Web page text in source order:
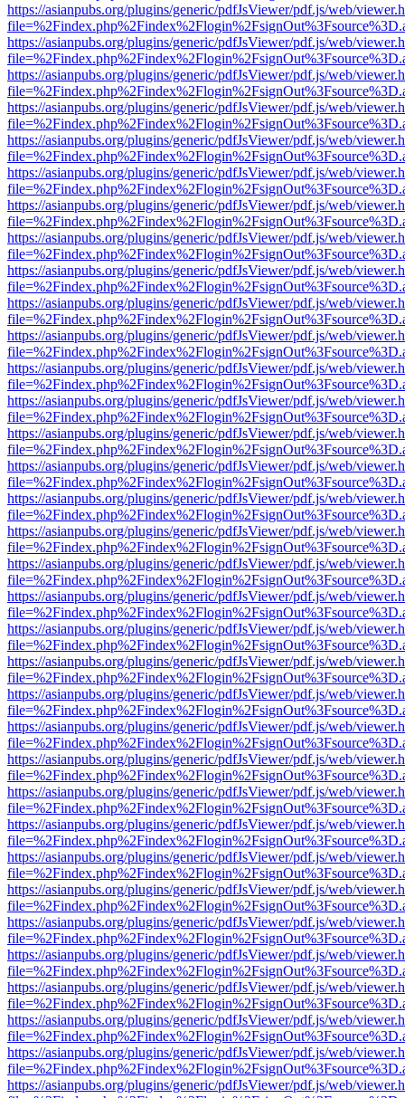
https://asianpubs.org/plugins/generic/pdfJsViewer/pdf.js/web/
https://asianpubs.org/plugins/generic/pdfJsViewer/pdf.js/web/
https://asianpubs.org/plugins/generic/pdfJsViewer/pdf.js/web/
https://asianpubs.org/plugins/generic/pdfJsViewer/pdf.js/web/
https://asianpubs.org/plugins/generic/pdfJsViewer/pdf.js/web/
https://asianpubs.org/plugins/generic/pdfJsViewer/pdf.js/web/
https://asianpubs.org/plugins/generic/pdfJsViewer/pdf.js/web/
https://asianpubs.org/plugins/generic/pdfJsViewer/pdf.js/web/
https://asianpubs.org/plugins/generic/pdfJsViewer/pdf.js/web/
https://asianpubs.org/plugins/generic/pdfJsViewer/pdf.js/web/
https://asianpubs.org/plugins/generic/pdfJsViewer/pdf.js/web/
https://asianpubs.org/plugins/generic/pdfJsViewer/pdf.js/web/
https://asianpubs.org/plugins/generic/pdfJsViewer/pdf.js/web/
https://asianpubs.org/plugins/generic/pdfJsViewer/pdf.js/web/
https://asianpubs.org/plugins/generic/pdfJsViewer/pdf.js/web/
https://asianpubs.org/plugins/generic/pdfJsViewer/pdf.js/web/
https://asianpubs.org/plugins/generic/pdfJsViewer/pdf.js/web/
https://asianpubs.org/plugins/generic/pdfJsViewer/pdf.js/web/
https://asianpubs.org/plugins/generic/pdfJsViewer/pdf.js/web/
https://asianpubs.org/plugins/generic/pdfJsViewer/pdf.js/web/
https://asianpubs.org/plugins/generic/pdfJsViewer/pdf.js/web/
https://asianpubs.org/plugins/generic/pdfJsViewer/pdf.js/web/
https://asianpubs.org/plugins/generic/pdfJsViewer/pdf.js/web/
https://asianpubs.org/plugins/generic/pdfJsViewer/pdf.js/web/
https://asianpubs.org/plugins/generic/pdfJsViewer/pdf.js/web/
https://asianpubs.org/plugins/generic/pdfJsViewer/pdf.js/web/
https://asianpubs.org/plugins/generic/pdfJsViewer/pdf.js/web/
https://asianpubs.org/plugins/generic/pdfJsViewer/pdf.js/web/
https://asianpubs.org/plugins/generic/pdfJsViewer/pdf.js/web/
https://asianpubs.org/plugins/generic/pdfJsViewer/pdf.js/web/
https://asianpubs.org/plugins/generic/pdfJsViewer/pdf.js/web/
https://asianpubs.org/plugins/generic/pdfJsViewer/pdf.js/web/
https://asianpubs.org/plugins/generic/pdfJsViewer/pdf.js/web/
https://asianpubs.org/plugins/generic/pdfJsViewer/pdf.js/web/